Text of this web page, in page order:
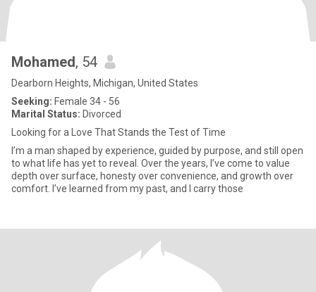
Mohamed, 54
Dearborn Heights, Michigan, United States
Seeking: Female 34 - 56
Marital Status: Divorced
Looking for a Love That Stands the Test of Time
I’m a man shaped by experience, guided by purpose, and still open
to what life has yet to reveal. Over the years, I’ve come to value
depth over surface, honesty over convenience, and growth over
comfort. I’ve learned from my past, and I carry those